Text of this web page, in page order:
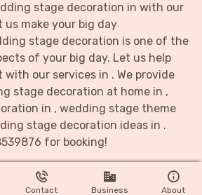
stage decoration in with our
us make your big day
stage decoration is one of the
of your big day. Let us help
our services in . We provide
stage decoration at home in ,
in , wedding stage theme
stage decoration ideas in .
for booking!
Contact Business About